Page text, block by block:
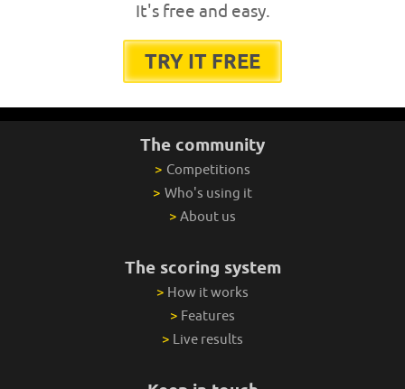
It's free and easy.
TRY IT FREE
The community
> Competitions
> Who's using it
> About us
The scoring system
> How it works
> Features
> Live results